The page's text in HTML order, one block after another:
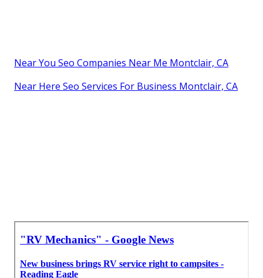
Near You Seo Companies Near Me Montclair, CA
Near Here Seo Services For Business Montclair, CA